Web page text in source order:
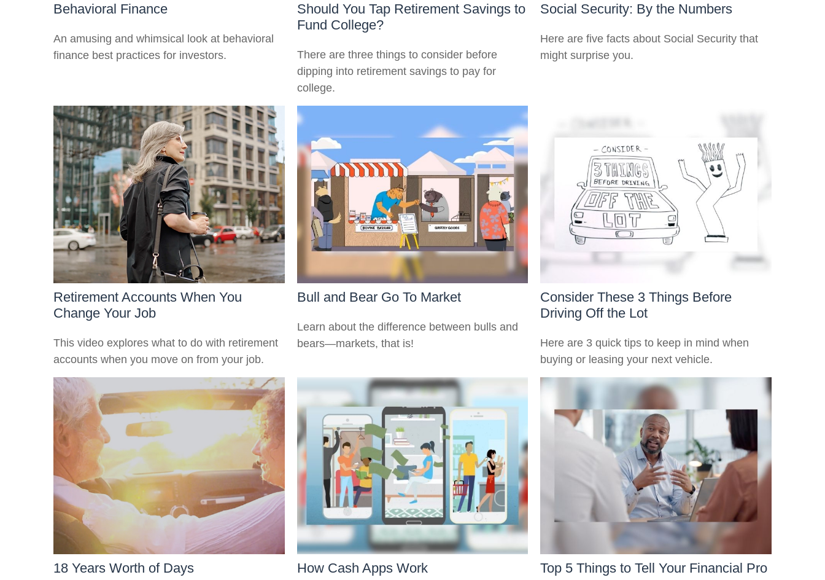
Behavioral Finance
An amusing and whimsical look at behavioral
finance best practices for investors.
Should You Tap Retirement Savings to
Fund College?
There are three things to consider before
dipping into retirement savings to pay for
college.
Social Security: By the Numbers
Here are five facts about Social Security that
might surprise you.
Retirement Accounts When You
Change Your Job
This video explores what to do with retirement
accounts when you move on from your job.
Bull and Bear Go To Market
Learn about the difference between bulls and
bears—markets, that is!
Consider These 3 Things Before
Driving Off the Lot
Here are 3 quick tips to keep in mind when
buying or leasing your next vehicle.
18 Years Worth of Days How Cash Apps Work Top 5 Things to Tell Your Financial Pro